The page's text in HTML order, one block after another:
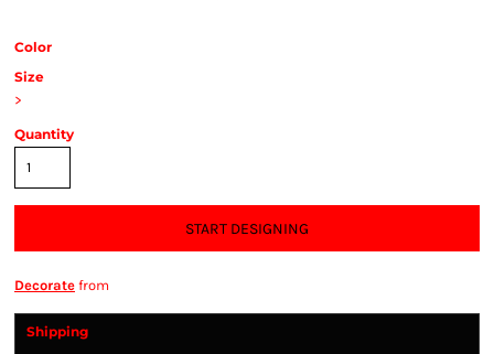
Color
Size
>
Quantity
START DESIGNING
Decorate from
Shipping